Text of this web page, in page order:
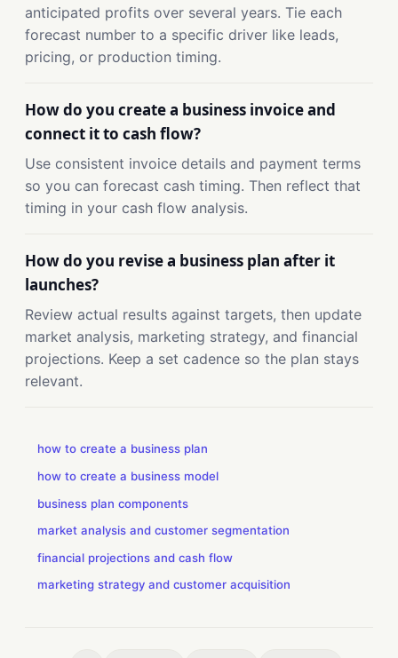
anticipated profits over several years. Tie each
forecast number to a specific driver like leads,
pricing, or production timing.
How do you create a business invoice and
connect it to cash flow?
Use consistent invoice details and payment terms
so you can forecast cash timing. Then reflect that
timing in your cash flow analysis.
How do you revise a business plan after it
launches?
Review actual results against targets, then update
market analysis, marketing strategy, and financial
projections. Keep a set cadence so the plan stays
relevant.
how to create a business plan
how to create a business model
business plan components
market analysis and customer segmentation
financial projections and cash flow
marketing strategy and customer acquisition